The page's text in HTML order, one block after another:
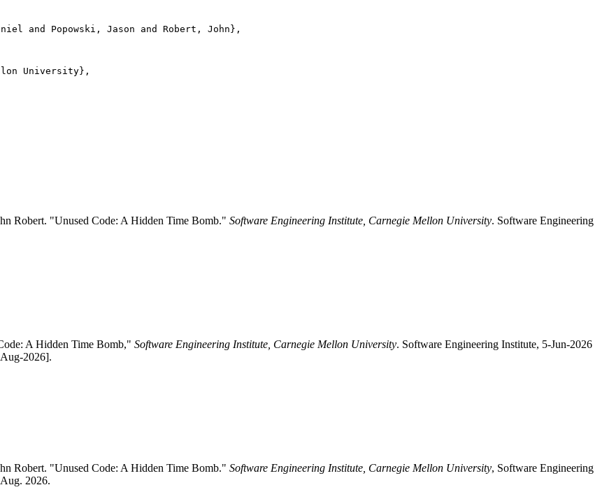
and Popowski, Jason and Robert, John},
University},
Robert. "Unused Code: A Hidden Time Bomb." Software Engineering Institute, Carnegie Mellon University. Software Engineering
A Hidden Time Bomb," Software Engineering Institute, Carnegie Mellon University. Software Engineering Institute, 5-Jun-2026
2026].
Robert. "Unused Code: A Hidden Time Bomb." Software Engineering Institute, Carnegie Mellon University, Software Engineering
2026.